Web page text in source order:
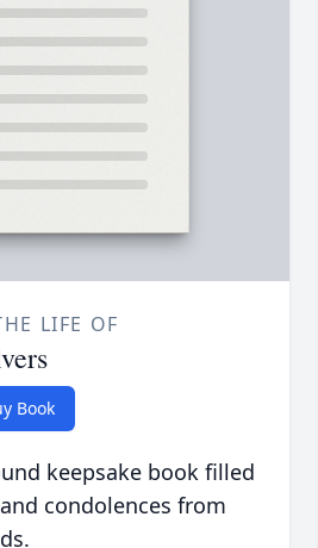
LIFE OF
Book
keepsake book filled
condolences from